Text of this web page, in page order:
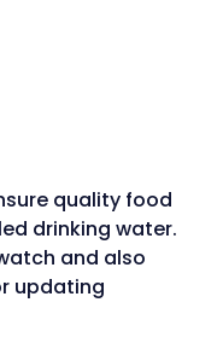
quality food
drinking water.
and also
updating